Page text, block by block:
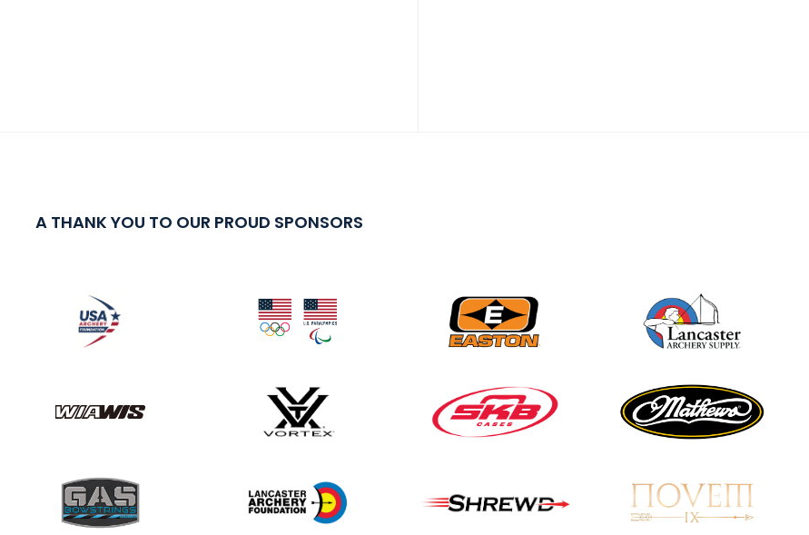
JULY 20
Community Update
Three in a row for
Mucino-Fernandez as
the Buckeye Classic
A THANK YOU TO OUR PROUD SPONSORS